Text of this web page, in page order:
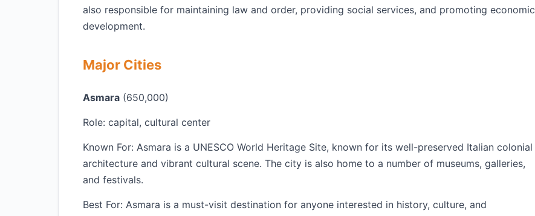
also responsible for maintaining law and order, providing social services, and promoting economic
development.
Major Cities
Asmara (650,000)
Role: capital, cultural center
Known For: Asmara is a UNESCO World Heritage Site, known for its well-preserved Italian colonial
architecture and vibrant cultural scene. The city is also home to a number of museums, galleries,
and festivals.
Best For: Asmara is a must-visit destination for anyone interested in history, culture, and